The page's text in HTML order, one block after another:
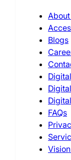
Blogs
FAQs